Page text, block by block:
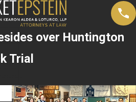
over Huntington
Trial